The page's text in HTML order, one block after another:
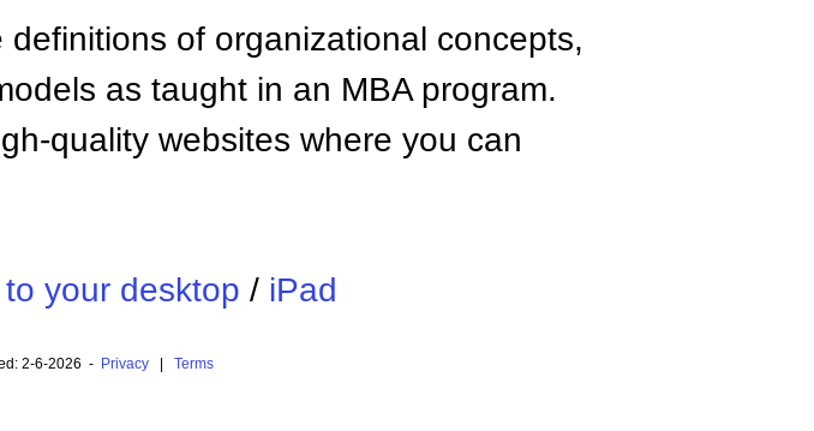
of organizational concepts,
as taught in an MBA program.
quality websites where you can
your desktop / iPad
2-6-2026 - Privacy| Terms